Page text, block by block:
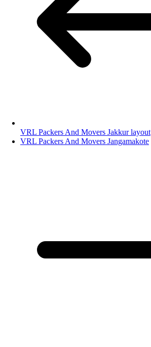
VRL Packers And Movers Jakkur layout
VRL Packers And Movers Jangamakote